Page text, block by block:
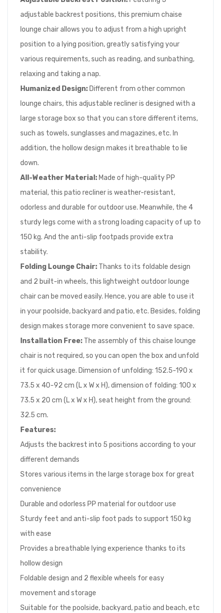
adjustable backrest positions, this premium chaise
lounge chair allows you to adjust from a high upright
position to a lying position, greatly satisfying your
various requirements, such as reading, and sunbathing,
relaxing and taking a nap.
Humanized Design: Different from other common
lounge chairs, this adjustable recliner is designed with a
large storage box so that you can store different items,
such as towels, sunglasses and magazines, etc. In
addition, the hollow design makes it breathable to lie
down.
All-Weather Material: Made of high-quality PP
material, this patio recliner is weather-resistant,
odorless and durable for outdoor use. Meanwhile, the 4
sturdy legs come with a strong loading capacity of up to
150 kg. And the anti-slip footpads provide extra
stability.
Folding Lounge Chair: Thanks to its foldable design
and 2 built-in wheels, this lightweight outdoor lounge
chair can be moved easily. Hence, you are able to use it
in your poolside, backyard and patio, etc. Besides, folding
design makes storage more convenient to save space.
Installation Free: The assembly of this chaise lounge
chair is not required, so you can open the box and unfold
it for quick usage. Dimension of unfolding: 152.5-190 x
73.5 x 40-92 cm (L x W x H), dimension of folding: 100 x
73.5 x 20 cm (L x W x H), seat height from the ground:
32.5 cm.
Features:
Adjusts the backrest into 5 positions according to your
different demands
Stores various items in the large storage box for great
convenience
Durable and odorless PP material for outdoor use
Sturdy feet and anti-slip foot pads to support 150 kg
with ease
Provides a breathable lying experience thanks to its
hollow design
Foldable design and 2 flexible wheels for easy
movement and storage
Suitable for the poolside, backyard, patio and beach, etc